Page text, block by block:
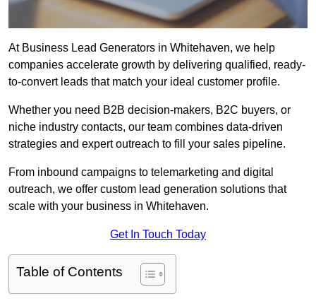
At Business Lead Generators in Whitehaven, we help
companies accelerate growth by delivering qualified, ready-
to-convert leads that match your ideal customer profile.
Whether you need B2B decision-makers, B2C buyers, or
niche industry contacts, our team combines data-driven
strategies and expert outreach to fill your sales pipeline.
From inbound campaigns to telemarketing and digital
outreach, we offer custom lead generation solutions that
scale with your business in Whitehaven.
Get In Touch Today
Table of Contents